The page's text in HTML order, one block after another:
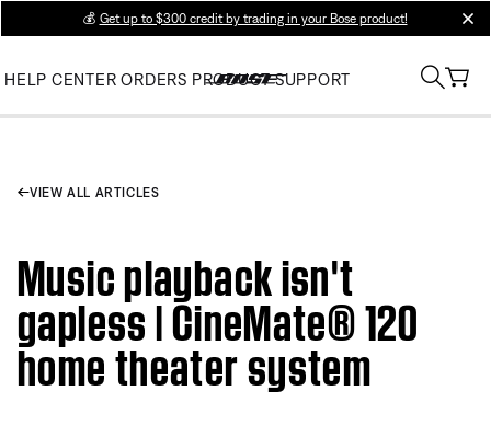
💰 Get up to $300 credit by trading in your Bose product!
HELP CENTER ORDERS PRODUCT SUPPORT
VIEW ALL ARTICLES
Music playback isn't
gapless | CineMate® 120
home theater system